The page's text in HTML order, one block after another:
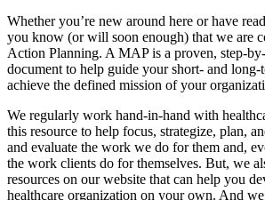
Whether you’re new around here or have
you know (or will soon enough) that we are
Action Planning. A MAP is a proven, step-
document to help guide your short- and
achieve the defined mission of your
We regularly work hand-in-hand with
this resource to help focus, strategize, plan,
and evaluate the work we do for them and,
the work clients do for themselves. But, we
resources on our website that can help you
healthcare organization on your own. And we